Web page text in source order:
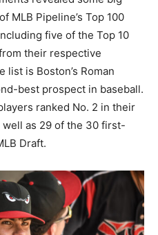
MLB Pipeline’s Top 100
five of the Top 10
their respective
is Boston’s Roman
best prospect in baseball.
ranked No. 2 in their
as 29 of the 30 first-
Draft.